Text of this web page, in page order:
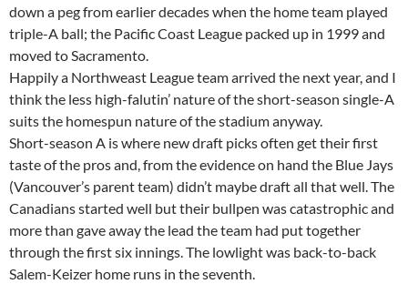
down a peg from earlier decades when the home team played
triple-A ball; the Pacific Coast League packed up in 1999 and
moved to Sacramento.
Happily a Northweast League team arrived the next year, and I
think the less high-falutin’ nature of the short-season single-A
suits the homespun nature of the stadium anyway.
Short-season A is where new draft picks often get their first
taste of the pros and, from the evidence on hand the Blue Jays
(Vancouver’s parent team) didn’t maybe draft all that well. The
Canadians started well but their bullpen was catastrophic and
more than gave away the lead the team had put together
through the first six innings. The lowlight was back-to-back
Salem-Keizer home runs in the seventh.